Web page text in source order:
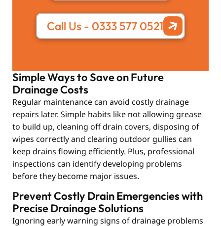
Call Us - 0333 577 0521
Simple Ways to Save on Future
Drainage Costs
Regular maintenance can avoid costly drainage
repairs later. Simple habits like not allowing grease
to build up, cleaning off drain covers, disposing of
wipes correctly and clearing outdoor gullies can
keep drains flowing efficiently. Plus, professional
inspections can identify developing problems
before they become major issues.
Prevent Costly Drain Emergencies with
Precise Drainage Solutions
Ignoring early warning signs of drainage problems